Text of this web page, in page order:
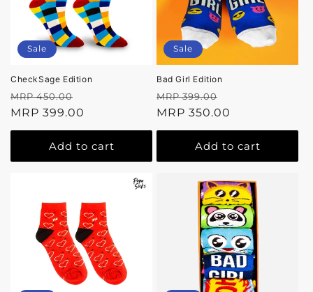
Sale
CheckSage Edition
Regular
price
MRP 450.00
price
MRP 399.00
Add to cart
Sale
Bad Girl Edition
Regular
price
MRP 399.00
price
MRP 350.00
Add to cart